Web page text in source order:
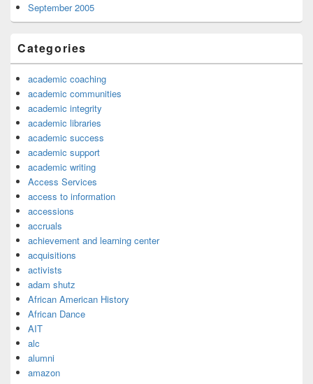
September 2005
Categories
academic coaching
academic communities
academic integrity
academic libraries
academic success
academic support
academic writing
Access Services
access to information
accessions
accruals
achievement and learning center
acquisitions
activists
adam shutz
African American History
African Dance
AIT
alc
alumni
amazon